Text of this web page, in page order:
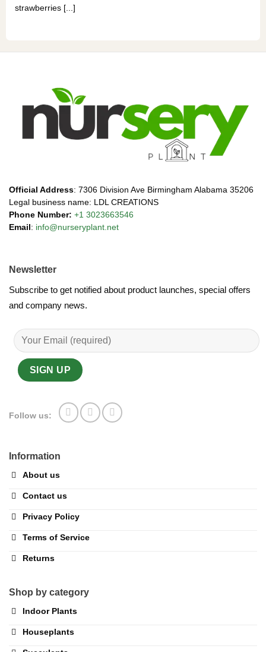
strawberries [...]
Official Address: 7306 Division Ave Birmingham Alabama 35206
Legal business name: LDL CREATIONS
Phone Number: +1 3023663546
Email: info@nurseryplant.net
Information
About us
Contact us
Privacy Policy
Terms of Service
Returns
Shop by category
Indoor Plants
Houseplants
Newsletter
Subscribe to get notified about product launches, special offers
and company news.
Follow us: